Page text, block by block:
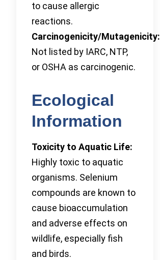
to cause allergic
reactions.
Carcinogenicity/Mutagenicity:
Not listed by IARC, NTP,
or OSHA as carcinogenic.
Ecological
Information
Toxicity to Aquatic Life:
Highly toxic to aquatic
organisms. Selenium
compounds are known to
cause bioaccumulation
and adverse effects on
wildlife, especially fish
and birds.